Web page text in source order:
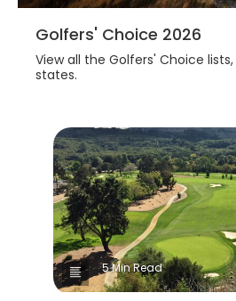
Golfers' Choice 2026
View all the Golfers' Choice
states.
5 Min Read